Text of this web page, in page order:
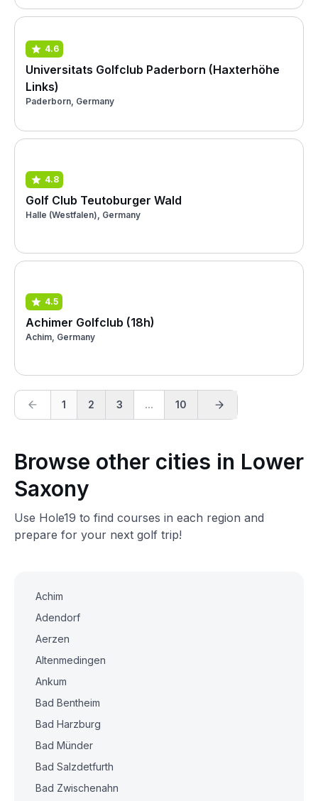
4.6
Universitats Golfclub Paderborn (Haxterhöhe
Links)
Paderborn, Germany
4.8
Golf Club Teutoburger Wald
Halle (Westfalen), Germany
4.5
Achimer Golfclub (18h)
Achim, Germany
1 2 3 ... 10
Browse other cities in Lower
Saxony
Use Hole19 to find courses in each region and
prepare for your next golf trip!
Achim
Adendorf
Aerzen
Altenmedingen
Ankum
Bad Bentheim
Bad Harzburg
Bad Münder
Bad Salzdetfurth
Bad Zwischenahn